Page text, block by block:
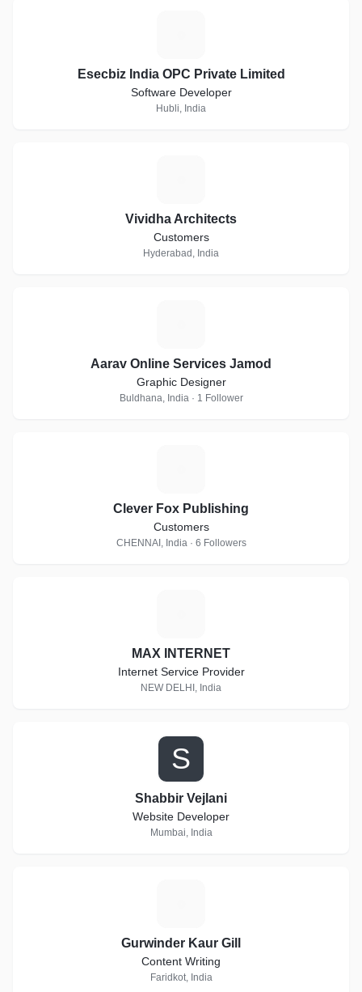
Esecbiz India OPC Private Limited
Software Developer
Hubli, India
Vividha Architects
Customers
Hyderabad, India
Aarav Online Services Jamod
Graphic Designer
Buldhana, India · 1 Follower
Clever Fox Publishing
Customers
CHENNAI, India · 6 Followers
MAX INTERNET
Internet Service Provider
NEW DELHI, India
S
Shabbir Vejlani
Website Developer
Mumbai, India
Gurwinder Kaur Gill
Content Writing
Faridkot, India